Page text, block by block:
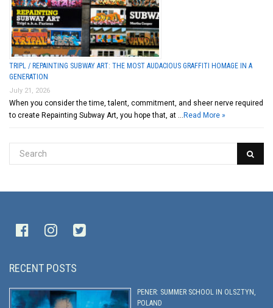
TRIPL / REPAINTING SUBWAY ART: THE MOST AUDACIOUS GRAFFITI HOMAGE IN A
GENERATION
July 21, 2026
When you consider the time, talent, commitment, and sheer nerve required
to create Repainting Subway Art, you hope that, at … Read More »
RECENT POSTS
PENER: SUMMER SCHOOL IN OLSZTYN,
POLAND